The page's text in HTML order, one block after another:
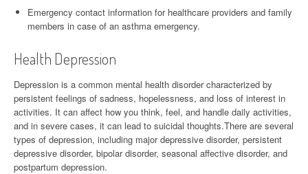
Emergency contact information for healthcare providers and family
members in case of an asthma emergency.
Health Depression
Depression is a common mental health disorder characterized by
persistent feelings of sadness, hopelessness, and loss of interest in
activities. It can affect how you think, feel, and handle daily activities,
and in severe cases, it can lead to suicidal thoughts.There are several
types of depression, including major depressive disorder, persistent
depressive disorder, bipolar disorder, seasonal affective disorder, and
postpartum depression.